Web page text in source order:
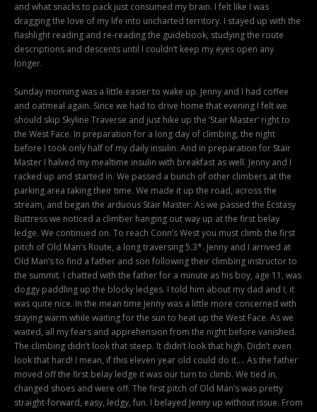
and what snacks to pack just consumed my brain. I felt like I was
dragging the love of my life into uncharted territory. I stayed up with the
flashlight reading and re-reading the guidebook, studying the route
descriptions and descents until I couldn’t keep my eyes open any
longer.
Sunday morning was a little easier to wake up. Jenny and I had coffee
and oatmeal again. Since we had to drive home that evening I felt we
should skip Skyline Traverse and just hike up the ‘Stair Master’ right to
the West Face. In preparation for a long day of climbing, the night
before I took only half of my daily insulin. And in preparation for Stair
Master I halved my mealtime insulin with breakfast as well. Jenny and I
racked up and started in. We passed a bunch of other climbers at the
parking area taking their time. We made it up the road, across the
stream, and began the arduous Stair Master. As we passed the Ecstasy
Buttress we noticed a climber hanging out way up at the first belay
ledge. We continued on. To reach Conn’s West you must climb the first
pitch of Old Man’s Route, a long traversing 5.3*. Jenny and I arrived at
Old Man’s to find a father and son following their climbing instructor to
the summit. I chatted with the father for a minute as his boy, age 11, was
doggy paddling up the blocky ledges. I told him about my dad and I, it
was quite nice. In the mean time Jenny was a little more concerned with
staying warm while waiting for the sun to heat up the West Face. As we
waited, all my fears and apprehension from the night before vanished.
The climbing didn’t look that steep. It didn’t look that high. Didn’t even
look that hard! I mean, if this eleven year old could do it…. As the father
moved off the first belay ledge it was our turn to climb. We tied in,
changed shoes and were off. The first pitch of Old Man’s was pretty
straight-forward, easy, ledgy, fun. I belayed Jenny up without issue. From